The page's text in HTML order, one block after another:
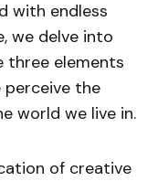
with endless
we delve into
three elements
perceive the
world we live in.
of creative